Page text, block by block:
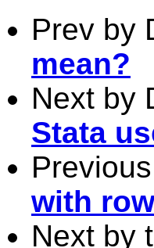
Prev by
mean?
Next by
Stata
with
Next by